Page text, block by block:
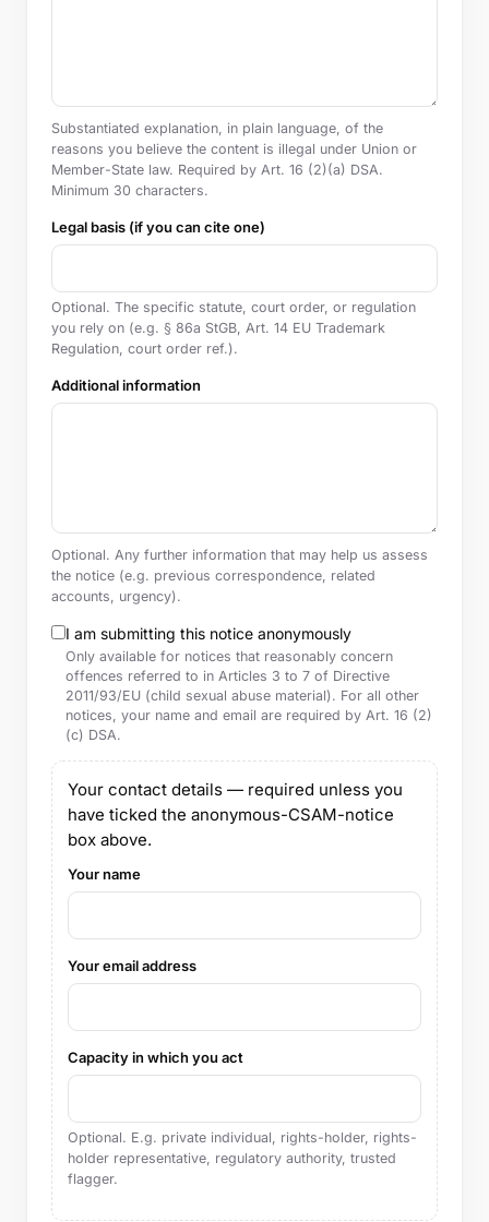
Substantiated explanation, in plain language, of the
reasons you believe the content is illegal under Union or
Member-State law. Required by Art. 16 (2)(a) DSA.
Minimum 30 characters.
Legal basis (if you can cite one)
Optional. The specific statute, court order, or regulation
you rely on (e.g. § 86a StGB, Art. 14 EU Trademark
Regulation, court order ref.).
Additional information
Optional. Any further information that may help us assess
the notice (e.g. previous correspondence, related
accounts, urgency).
I am submitting this notice anonymously
Only available for notices that reasonably concern
offences referred to in Articles 3 to 7 of Directive
2011/93/EU (child sexual abuse material). For all other
notices, your name and email are required by Art. 16 (2)
(c) DSA.
Your contact details — required unless you
have ticked the anonymous-CSAM-notice
box above.
Your name
Your email address
Capacity in which you act
Optional. E.g. private individual, rights-holder, rights-
holder representative, regulatory authority, trusted
flagger.